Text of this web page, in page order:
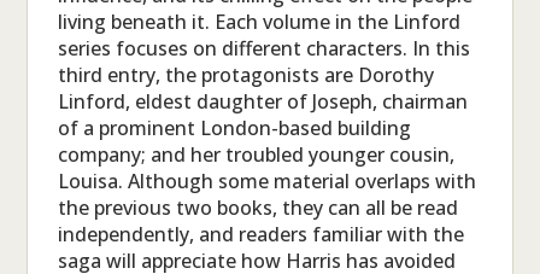
living beneath it. Each volume in the Linford
series focuses on different characters. In this
third entry, the protagonists are Dorothy
Linford, eldest daughter of Joseph, chairman
of a prominent London-based building
company; and her troubled younger cousin,
Louisa. Although some material overlaps with
the previous two books, they can all be read
independently, and readers familiar with the
saga will appreciate how Harris has avoided